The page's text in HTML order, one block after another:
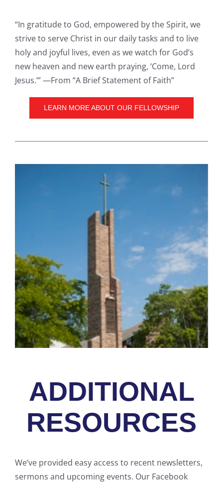
“In gratitude to God, empowered by the Spirit, we
strive to serve Christ in our daily tasks and to live
holy and joyful lives, even as we watch for God’s
new heaven and new earth praying, ‘Come, Lord
Jesus.’” —From “A Brief Statement of Faith”
LEARN MORE ABOUT OUR FELLOWSHIP
ADDITIONAL
RESOURCES
We’ve provided easy access to recent newsletters,
sermons and upcoming events. Our Facebook